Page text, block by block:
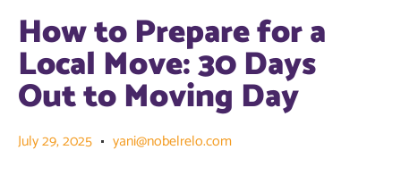
How to Prepare for a
Local Move: 30 Days
Out to Moving Day
July 29, 2025 yani@nobelrelo.com